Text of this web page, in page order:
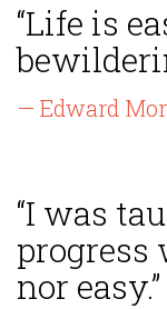
“Life is
— Edward
“I was
nor easy.”